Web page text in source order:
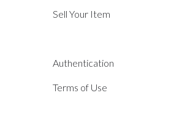
Sell Your Item
Authentication
Terms of Use